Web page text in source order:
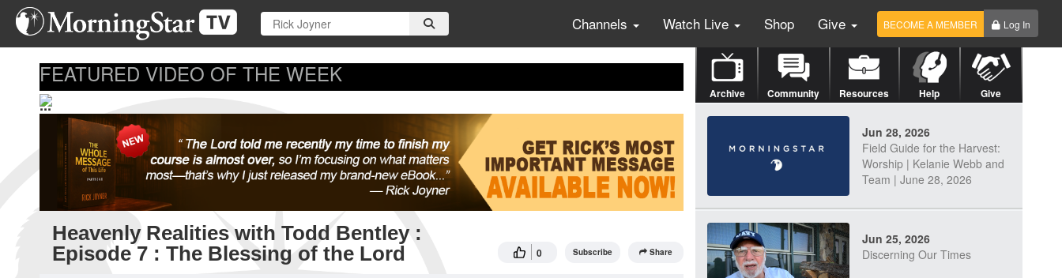
Skip
main
Channels Watch Live Shop Give BECOME A MEMBER Log In
FEATURED VIDEO OF THE WEEK
...
Heavenly Realities with Todd Bentley :
Episode 7 : The Blessing of the Lord
0 Subscribe Share
Archive Community Resources Help Give
Jun 28, 2026
Field Guide for the Harvest:
Worship | Kelanie Webb and
Team | June 28, 2026
Jun 25, 2026
Discerning Our Times